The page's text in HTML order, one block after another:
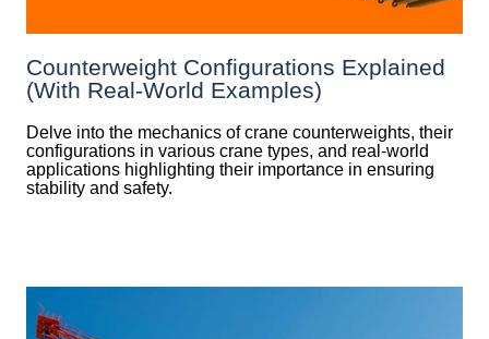
Counterweight Configurations Explained
(With Real-World Examples)
Delve into the mechanics of crane counterweights, their
configurations in various crane types, and real-world
applications highlighting their importance in ensuring
stability and safety.